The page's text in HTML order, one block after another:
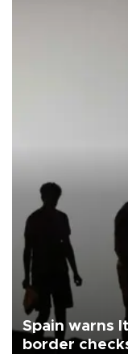
Spain warns
border